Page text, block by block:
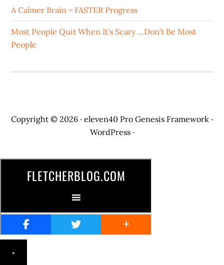
A Calmer Brain = FASTER Progress
Most People Quit When It’s Scary …Don’t Be Most
People
Copyright © 2026 · eleven40 Pro Genesis Framework ·
WordPress·
×